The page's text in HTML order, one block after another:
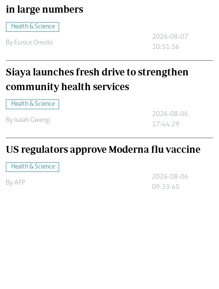
in large numbers
Health & Science
By Eunice Omollo
2026-08-07
10:51:56
Siaya launches fresh drive to strengthen
community health services
Health & Science
By Isaiah Gwengi
2026-08-06
17:44:29
US regulators approve Moderna flu vaccine
Health & Science
By AFP
2026-08-06
09:33:45